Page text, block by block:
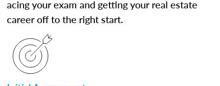
acing your exam and getting your real estate
career off to the right start.